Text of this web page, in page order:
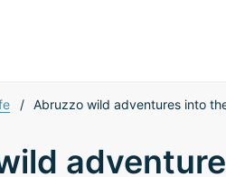
/ Abruzzo wild adventures into